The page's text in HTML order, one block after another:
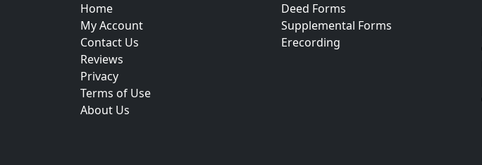
Home
My Account
Contact Us
Reviews
Privacy
Terms of Use
About Us
Deed Forms
Supplemental Forms
Erecording